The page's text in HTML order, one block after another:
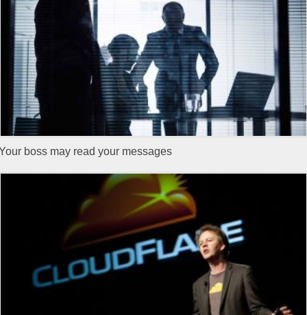
boss may read your messages